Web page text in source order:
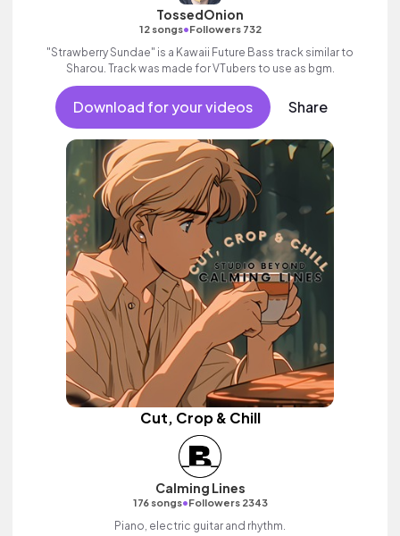
TossedOnion
12 songs•Followers 732
"Strawberry Sundae" is a Kawaii Future Bass track similar to
Sharou. Track was made for VTubers to use as bgm.
Download for your videos Share
Cut, Crop & Chill
Calming Lines
176 songs•Followers 2343
Piano, electric guitar and rhythm.